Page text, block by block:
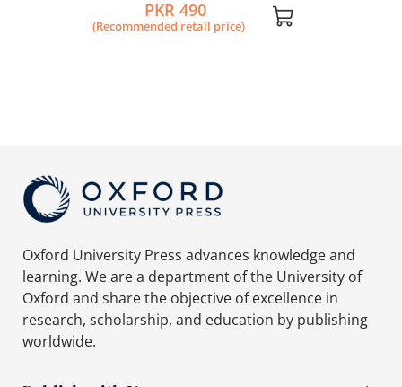
PKR 490
(Recommended retail price)
Oxford University Press advances knowledge and
learning. We are a department of the University of
Oxford and share the objective of excellence in
research, scholarship, and education by publishing
worldwide.